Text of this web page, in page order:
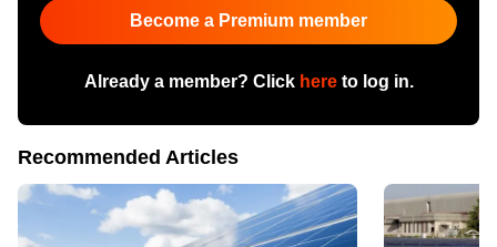
Become a Premium member
Already a member? Click hereto log in.
Recommended Articles